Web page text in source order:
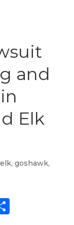
and
Elk
elk, goshawk,
Share